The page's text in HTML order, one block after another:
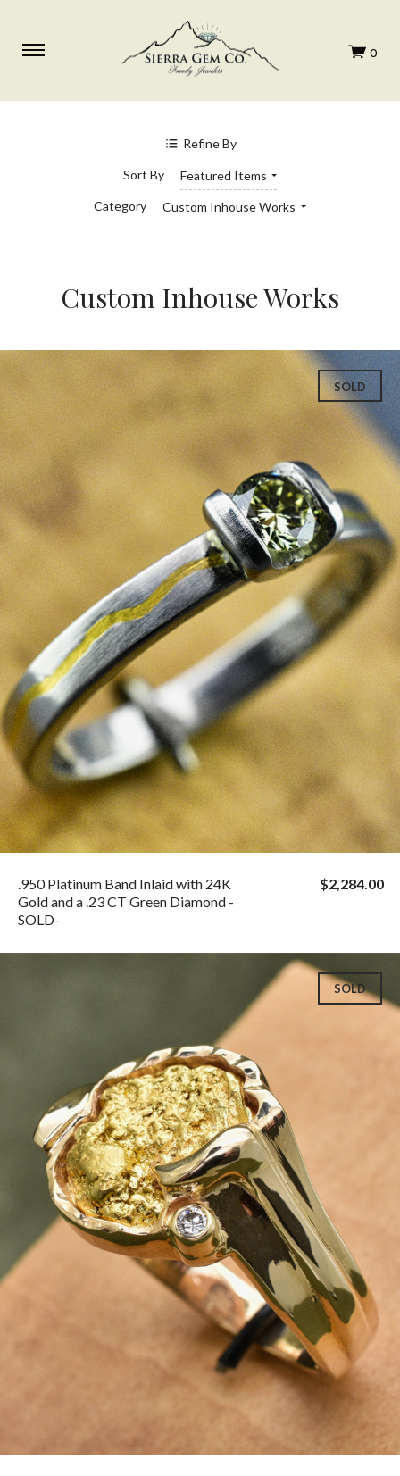
Refine By
Sort By Featured Items
Category Custom Inhouse Works
SHOP BY PRICE
Custom Inhouse Works
SOLD
.950 Platinum Band Inlaid with 24K
Gold and a .23 CT Green Diamond -
SOLD-
$2,284.00
SOLD